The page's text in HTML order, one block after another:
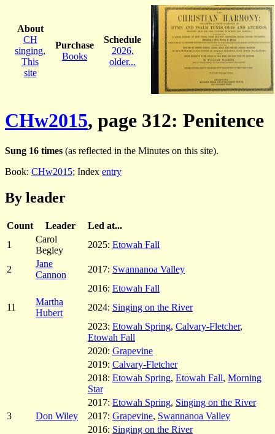
About
CH
singing,
This
site
Purchase
Books
Schedule
2026,
older...
CHw2015, page 312: Penitence
Sung 16 times (as reflected in the Minutes on this site).
Book: CHw2015; Index entry
By leader
Count Leader
Led at...
1
Carol
Begley
2025: Etowah Fall
2
Jane
Cannon
2017: Swannanoa Valley
2016: Etowah Fall
11
Martha
Hubert
2024: Singing on the River
2023: Etowah Spring, Calvary-Fletcher,
Etowah Fall
2020: Grapevine
2019: Calvary-Fletcher
2018: Etowah Spring, Etowah Fall, Morning
Star
2017: Etowah Spring, Singing on the River
3
Don Wiley 2017: Grapevine, Swannanoa Valley
2016: Singing on the River